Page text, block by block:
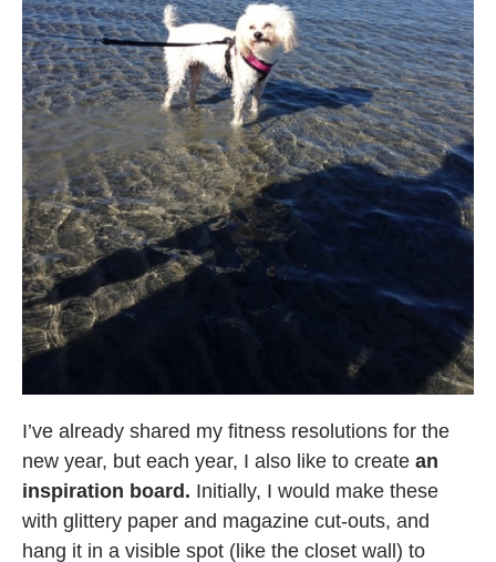
I’ve already shared my fitness resolutions for the
new year, but each year, I also like to create an
inspiration board. Initially, I would make these
with glittery paper and magazine cut-outs, and
hang it in a visible spot (like the closet wall) to